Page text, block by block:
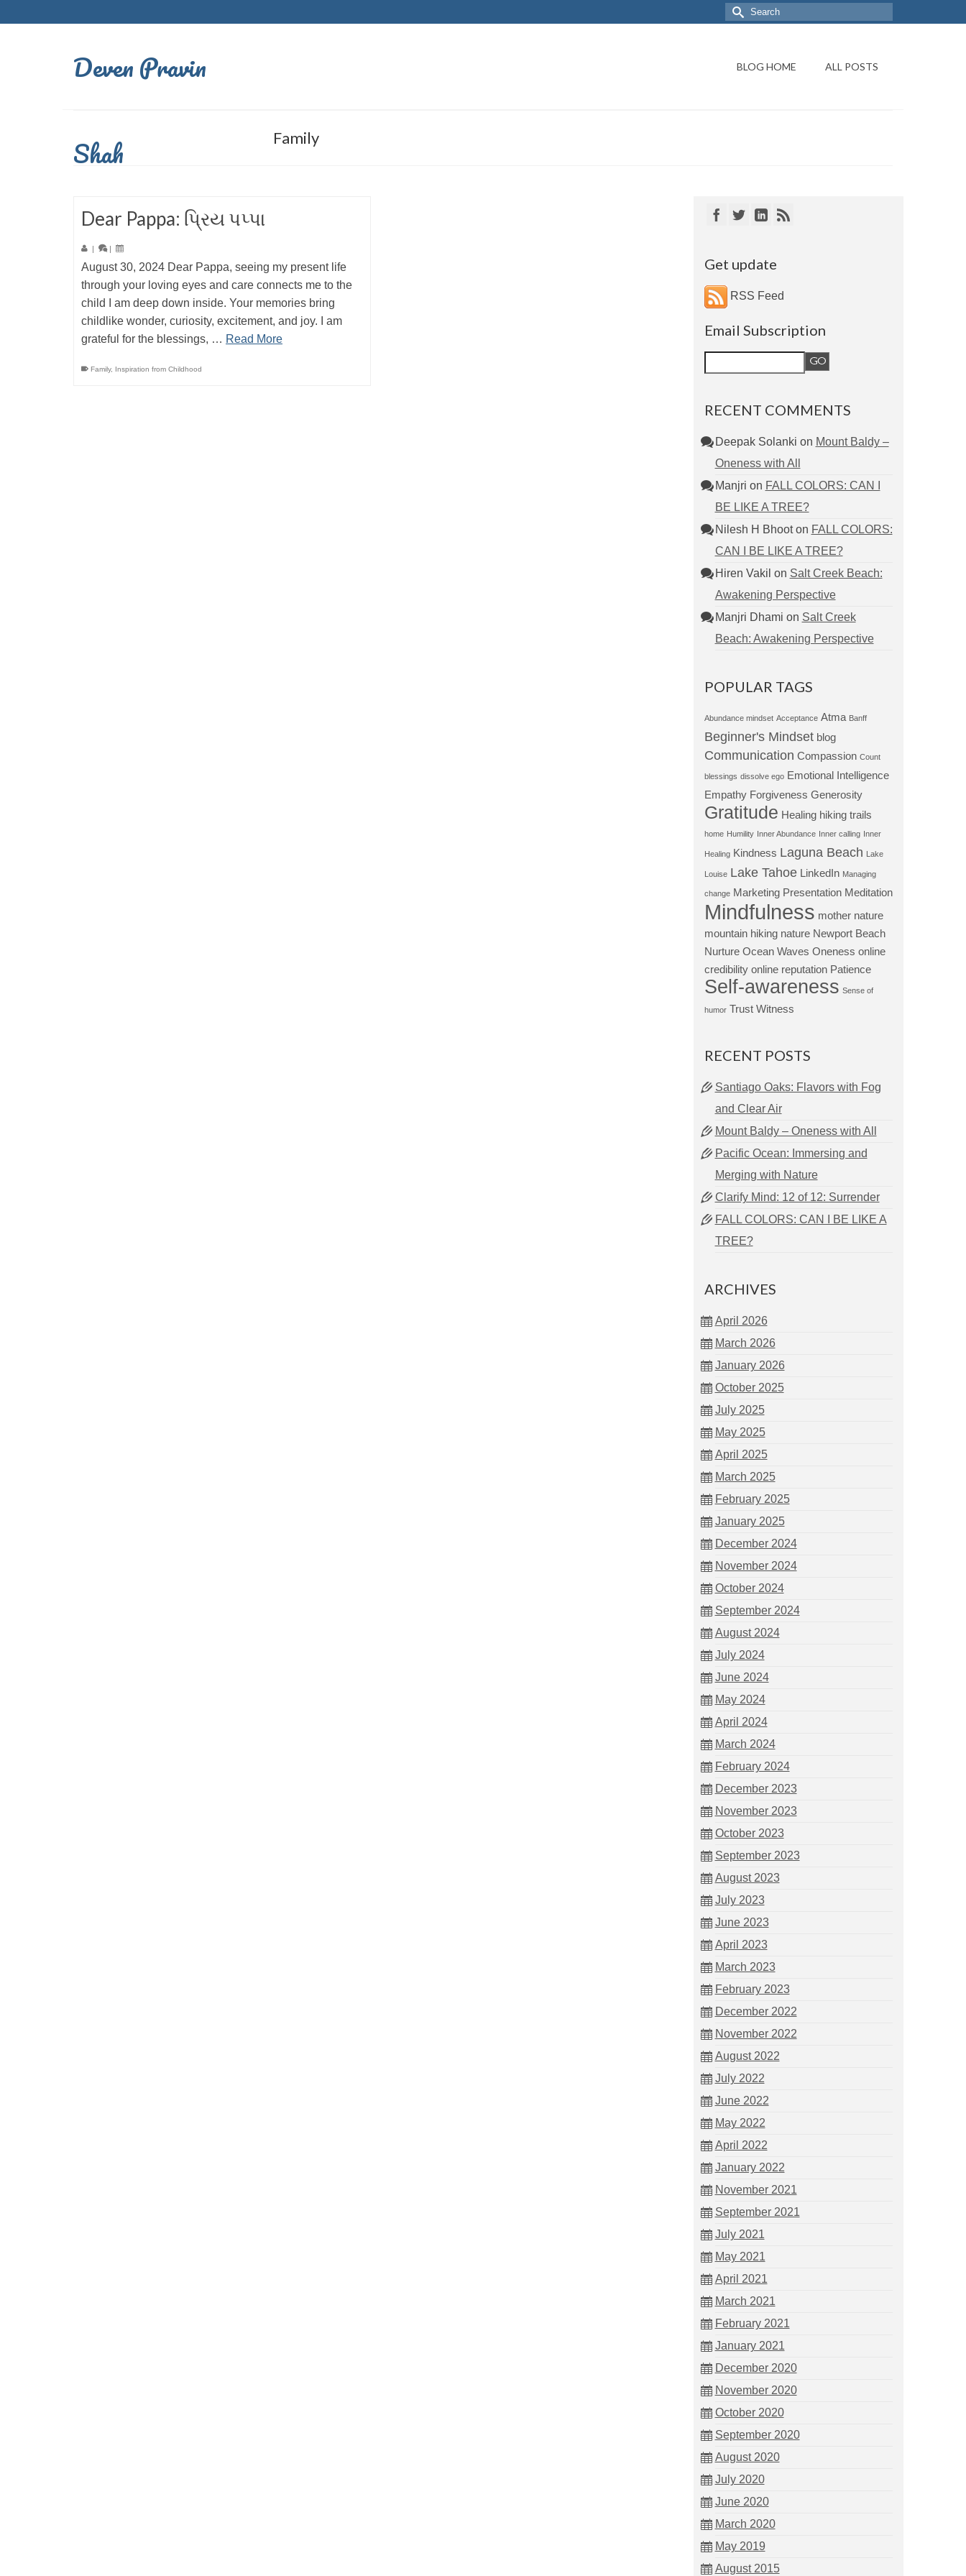
Deven Pravin
Shah
BLOG HOME ALL POSTS
Family
Dear Pappa: પ્રિય પપ્પા
| |
August 30, 2024 Dear Pappa, seeing my present life
through your loving eyes and care connects me to the
child I am deep down inside. Your memories bring
childlike wonder, curiosity, excitement, and joy. I am
grateful for the blessings, … Read More
Family, Inspiration from Childhood
Get update
RSS Feed
Email Subscription
RECENT COMMENTS
Deepak Solanki on Mount Baldy –
Oneness with All
Manjri on FALL COLORS: CAN I
BE LIKE A TREE?
Nilesh H Bhooton FALL COLORS:
CAN I BE LIKE A TREE?
Hiren Vakil on Salt Creek Beach:
Awakening Perspective
Manjri Dhami on Salt Creek
Beach: Awakening Perspective
POPULAR TAGS
Abundance mindset Acceptance Atma Banff
Beginner's Mindset blog
Communication Compassion Count
blessings dissolve ego Emotional Intelligence
Empathy Forgiveness Generosity
Gratitude Healing hiking trails
home Humility Inner Abundance Inner calling Inner
Healing Kindness Laguna Beach Lake
Louise Lake Tahoe LinkedIn Managing
change Marketing Presentation Meditation
Mindfulness mother nature
mountain hiking nature Newport Beach
Nurture Ocean Waves Oneness online
credibility online reputation Patience
Self-awareness Sense of
humor Trust Witness
RECENT POSTS
Santiago Oaks: Flavors with Fog
and Clear Air
Mount Baldy – Oneness with All
Pacific Ocean: Immersing and
Merging with Nature
Clarify Mind: 12 of 12: Surrender
FALL COLORS: CAN I BE LIKE A
TREE?
ARCHIVES
April 2026
March 2026
January 2026
October 2025
July 2025
May 2025
April 2025
March 2025
February 2025
January 2025
December 2024
November 2024
October 2024
September 2024
August 2024
July 2024
June 2024
May 2024
April 2024
March 2024
February 2024
December 2023
November 2023
October 2023
September 2023
August 2023
July 2023
June 2023
April 2023
March 2023
February 2023
December 2022
November 2022
August 2022
July 2022
June 2022
May 2022
April 2022
January 2022
November 2021
September 2021
July 2021
May 2021
April 2021
March 2021
February 2021
January 2021
December 2020
November 2020
October 2020
September 2020
August 2020
July 2020
June 2020
March 2020
May 2019
August 2015